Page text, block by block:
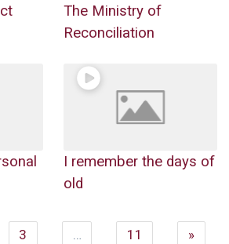
The Ministry of
Reconciliation
I remember the days of
old
3 … 11 »